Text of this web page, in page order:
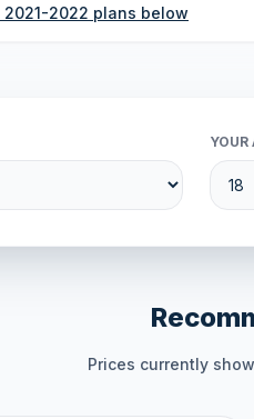
2022 plans below
YOUR
Prices currently